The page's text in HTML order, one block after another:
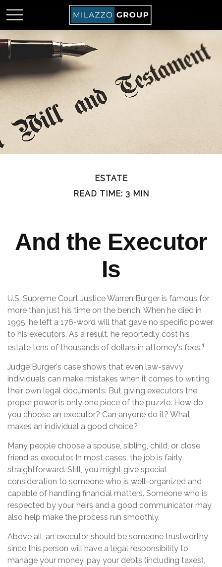
ESTATE
READ TIME: 3 MIN
And the Executor
Is
U.S. Supreme Court Justice Warren Burger is famous for
more than just his time on the bench. When he died in
1995, he left a 176-word will that gave no specific power
to his executors. As a result, he reportedly cost his
estate tens of thousands of dollars in attorney's fees.1
Judge Burger's case shows that even law-savvy
individuals can make mistakes when it comes to writing
their own legal documents. But giving executors the
proper power is only one piece of the puzzle. How do
you choose an executor? Can anyone do it? What
makes an individual a good choice?
Many people choose a spouse, sibling, child, or close
friend as executor. In most cases, the job is fairly
straightforward. Still, you might give special
consideration to someone who is well-organized and
capable of handling financial matters. Someone who is
respected by your heirs and a good communicator may
also help make the process run smoothly.
Above all, an executor should be someone trustworthy
since this person will have a legal responsibility to
manage your money, pay your debts (including taxes),